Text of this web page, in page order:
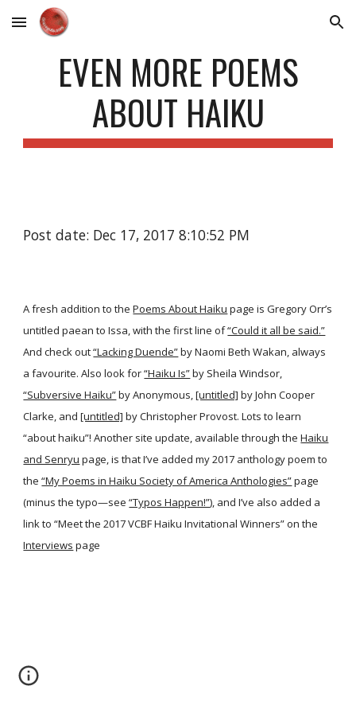
Skip to main content Skip to navigation
EVEN MORE POEMS
ABOUT HAIKU
Post date: Dec 17, 2017 8:10:52 PM
A fresh addition to the Poems About Haiku page is Gregory Orr’s
untitled paean to Issa, with the first line of“Could it all be said.”
And check out“Lacking Duende”by Naomi Beth Wakan, always
a favourite. Also look for“Haiku Is”by Sheila Windsor,
“Subversive Haiku”by Anonymous,[untitled] by John Cooper
Clarke, and [untitled] by Christopher Provost. Lots to learn
“about haiku”! Another site update, available through theHaiku
and Senryu page, is that I’ve added my 2017 anthology poem to
the “My Poems in Haiku Society of America Anthologies”page
(minus the typo—see “Typos Happen!”), and I’ve also added a
link to “Meet the 2017 VCBF Haiku Invitational Winners” on the
Interviews page